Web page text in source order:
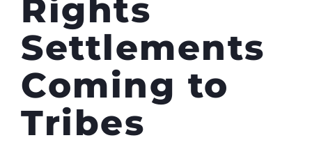
Rights
Settlements
Coming to
Tribes